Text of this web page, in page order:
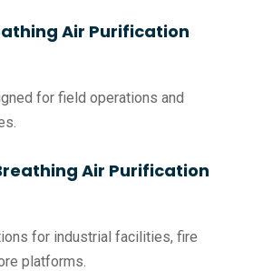
Air Purification
for field operations and
Air Purification
for industrial facilities, fire
platforms.